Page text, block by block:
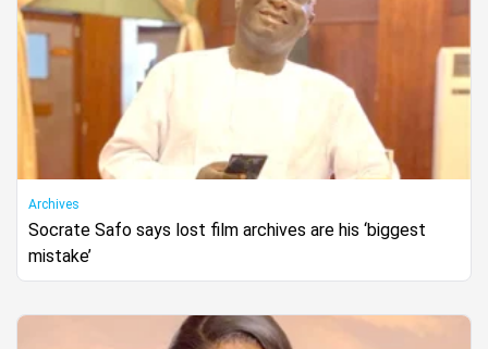
Archives
Socrate Safo says lost film archives are his ‘biggest
mistake’